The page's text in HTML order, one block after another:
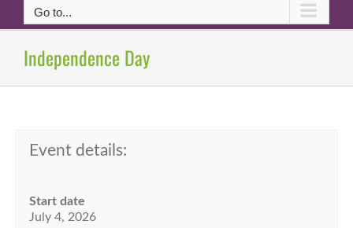
Go to...
Independence Day
Event details:
Start date
July 4, 2026